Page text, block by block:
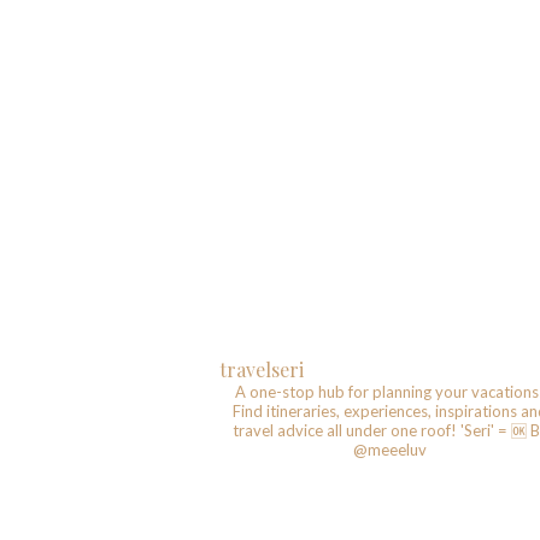
travelseri
A one-stop hub for planning your
Find itineraries, experiences, inspirations
travel advice all under one roof! 'Seri' = 🆗️
@meeeluv